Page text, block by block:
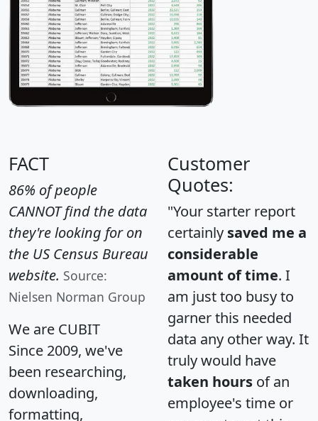
FACT
86% of people
CANNOT find the data
they're looking for on
the US Census Bureau
website. Source:
Nielsen Norman Group
We are CUBIT
Since 2009, we've
been researching,
downloading,
formatting,
Customer
Quotes:
"Your starter report
certainly saved me a
considerable
amount of time. I
am just too busy to
garner this needed
data any other way. It
truly would have
taken hours of an
employee's time or